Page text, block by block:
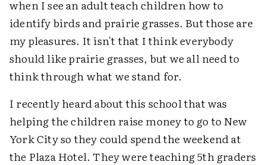
when I see an adult teach children how to
identify birds and prairie grasses. But those are
my pleasures. It isn't that I think everybody
should like prairie grasses, but we all need to
think through what we stand for.
I recently heard about this school that was
helping the children raise money to go to New
York City so they could spend the weekend at
the Plaza Hotel. They were teaching 5th graders